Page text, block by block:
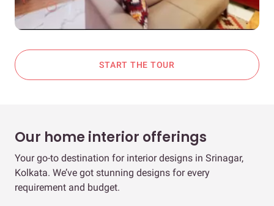
START THE TOUR
Our home interior offerings
Your go-to destination for interior designs in Srinagar,
Kolkata. We’ve got stunning designs for every
requirement and budget.